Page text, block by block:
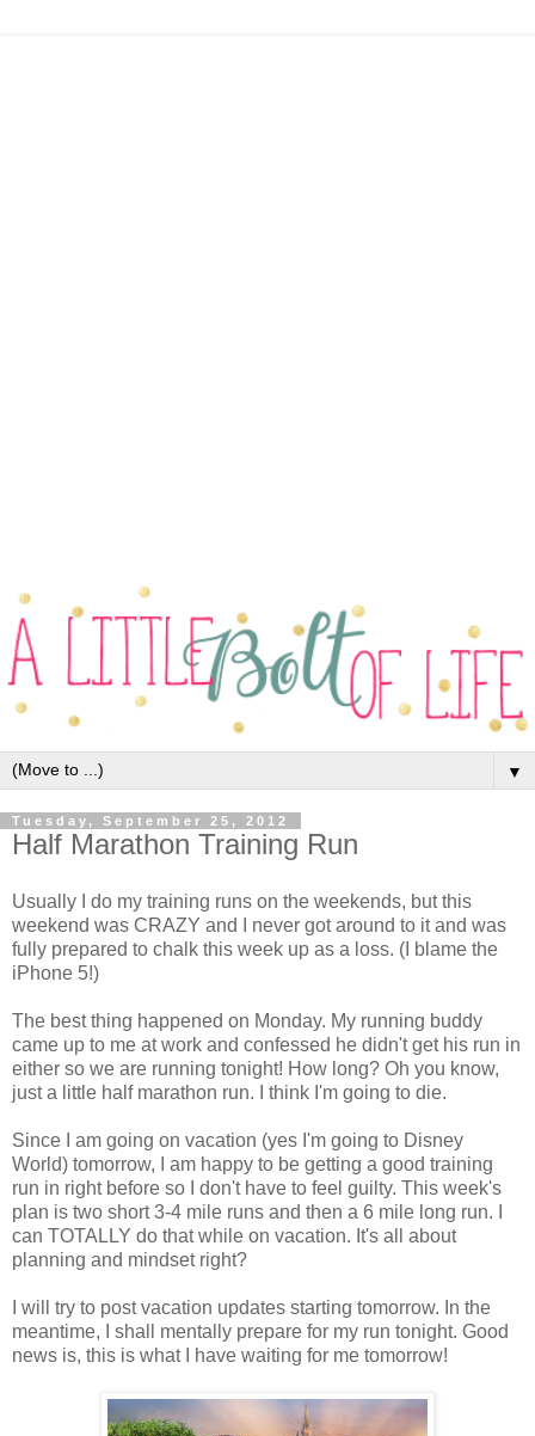
▼
Tuesday, September 25, 2012
Half Marathon Training Run
Usually I do my training runs on the weekends, but this
weekend was CRAZY and I never got around to it and was
fully prepared to chalk this week up as a loss. (I blame the
iPhone 5!)
The best thing happened on Monday. My running buddy
came up to me at work and confessed he didn't get his run in
either so we are running tonight! How long? Oh you know,
just a little half marathon run. I think I'm going to die.
Since I am going on vacation (yes I'm going to Disney
World) tomorrow, I am happy to be getting a good training
run in right before so I don't have to feel guilty. This week's
plan is two short 3-4 mile runs and then a 6 mile long run. I
can TOTALLY do that while on vacation. It's all about
planning and mindset right?
I will try to post vacation updates starting tomorrow. In the
meantime, I shall mentally prepare for my run tonight. Good
news is, this is what I have waiting for me tomorrow!